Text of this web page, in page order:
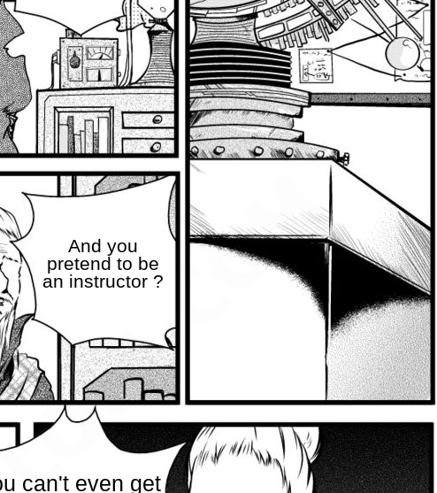
And you
pretend to be
an instructor ?
can't even get